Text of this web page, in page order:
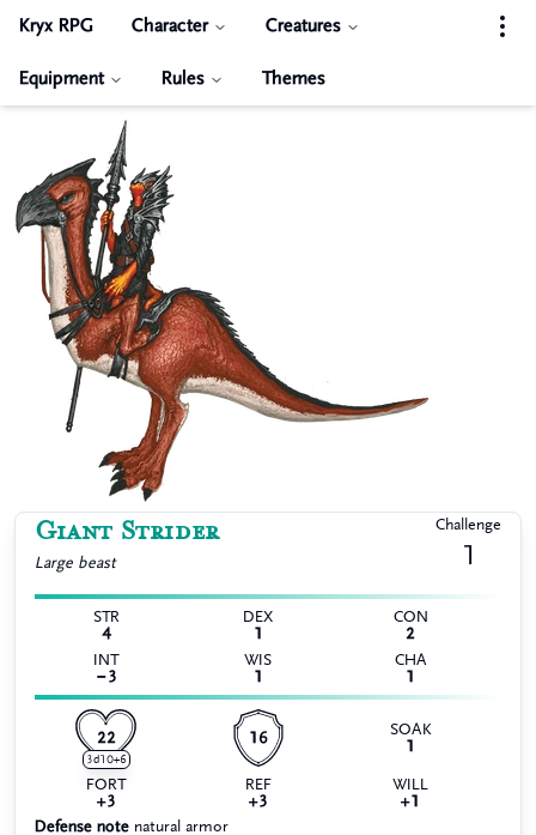
Kryx RPG Character Creatures
Equipment Rules Themes
Giant Strider
Large beast
Challenge
1
STR
4
DEX
1
CON
2
INT
−3
WIS
1
CHA
1
22
3d10+6
16
SOAK
1
FORT
+3
REF
+3
WILL
+1
Defense note natural armor